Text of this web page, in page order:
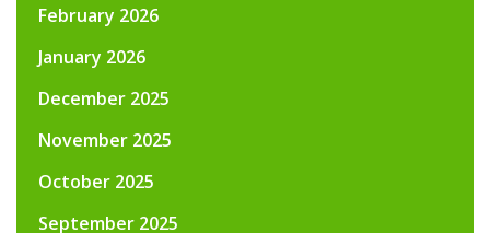
February 2026
January 2026
December 2025
November 2025
October 2025
September 2025